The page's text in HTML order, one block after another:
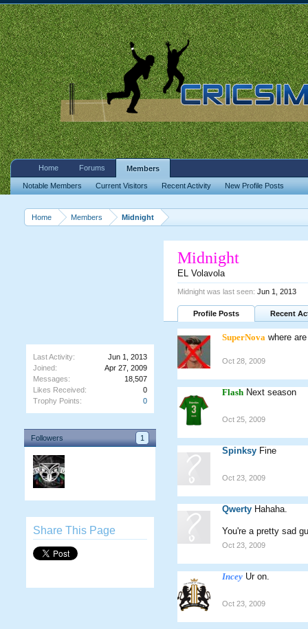
Home Members Midnight
Last Activity:
Jun 1, 2013
Joined:
Apr 27, 2009
Messages:
18,507
Likes Received:
0
Trophy Points:
0
Followers 1
Share This Page
Midnight
EL Volavola
Midnight was last seen: Jun 1, 2013
Profile Posts Recent
SuperNova where
Oct 28, 2009
Flash Next season
Oct 25, 2009
Spinksy Fine
Oct 23, 2009
Qwerty Hahaha.
You're a pretty sad
Oct 23, 2009
Incey Ur on.
Oct 23, 2009
Home Forums Members
Notable Members Current Visitors Recent Activity New Profile Posts